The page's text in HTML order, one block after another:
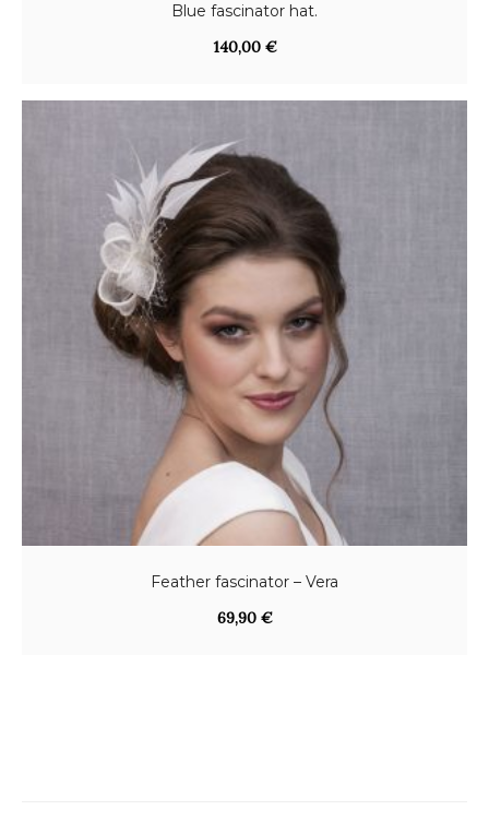
Blue fascinator hat.
140,00 €
Feather fascinator – Vera
69,90 €